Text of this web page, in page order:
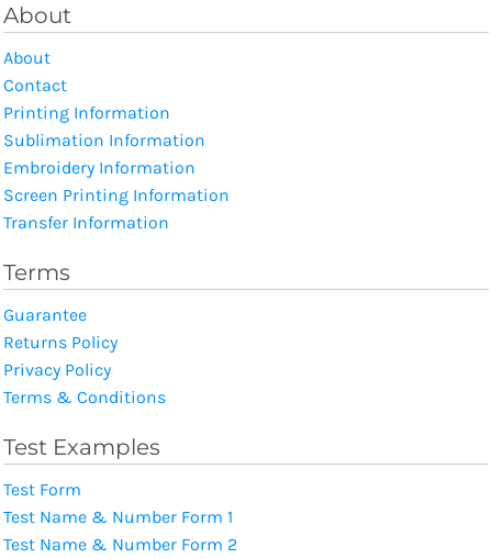
About
About
Contact
Printing Information
Sublimation Information
Embroidery Information
Screen Printing Information
Transfer Information
Terms
Guarantee
Returns Policy
Privacy Policy
Terms & Conditions
Test Examples
Test Form
Test Name & Number Form 1
Test Name & Number Form 2